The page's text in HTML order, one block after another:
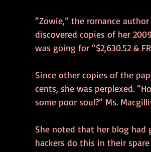
“Zowie,” the romance
discovered copies of her
was going for “$2,630.52 &
Since other copies of the
cents, she was perplexed.
some poor soul?” Ms.
She noted that her blog had
hackers do this in their